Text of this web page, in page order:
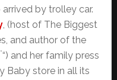
by trolley car.
, (host of The Biggest
and author of the
*“) and her family press
Baby store in all its